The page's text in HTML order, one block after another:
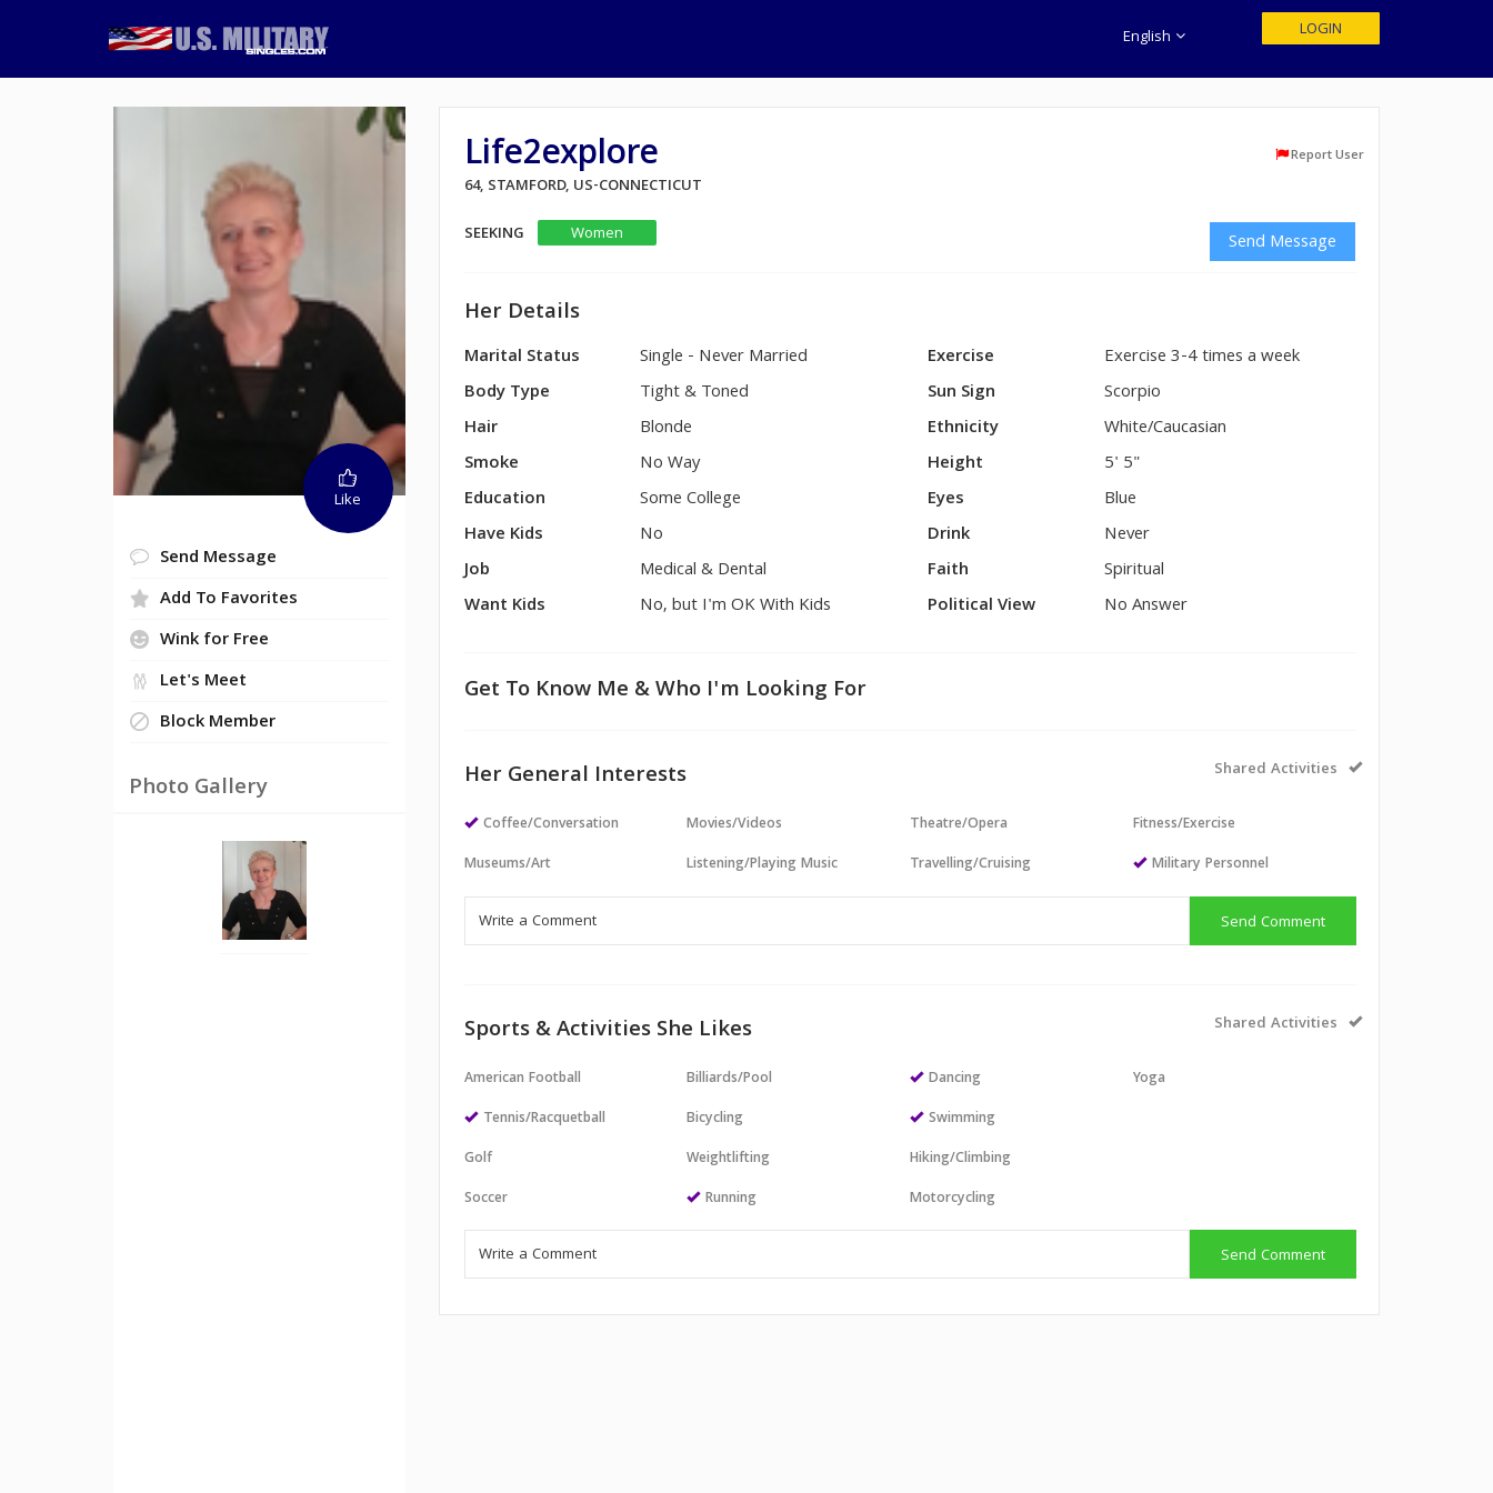
English LOGIN
Like
Send Message
Add To Favorites
Wink for Free
Let's Meet
Block Member
Photo Gallery
Life2explore Report User
64, STAMFORD, US-CONNECTICUT
SEEKING
Women Send Message
Her Details
Marital Status
Single - Never Married
Body Type
Tight & Toned
Hair
Blonde
Smoke
No Way
Education
Some College
Have Kids
No
Job
Medical & Dental
Want Kids
No, but I'm OK With Kids
Exercise
Exercise 3-4 times a week
Sun Sign
Scorpio
Ethnicity
White/Caucasian
Height
5' 5"
Eyes
Blue
Drink
Never
Faith
Spiritual
Political View
No Answer
Get To Know Me & Who I'm Looking For
Her General Interests Shared Activities
Coffee/Conversation
Museums/Art
Movies/Videos
Listening/Playing Music
Theatre/Opera
Travelling/Cruising
Fitness/Exercise
Military Personnel
Send Comment
Sports & Activities She Likes Shared Activities
American Football
Tennis/Racquetball
Golf
Soccer
Billiards/Pool
Bicycling
Weightlifting
Running
Dancing
Swimming
Hiking/Climbing
Motorcycling
Yoga
Send Comment